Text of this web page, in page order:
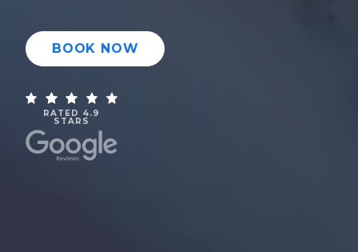
BOOK NOW
RATED 4.9
STARS